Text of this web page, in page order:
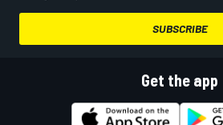
SUBSCRIBE
Get the app